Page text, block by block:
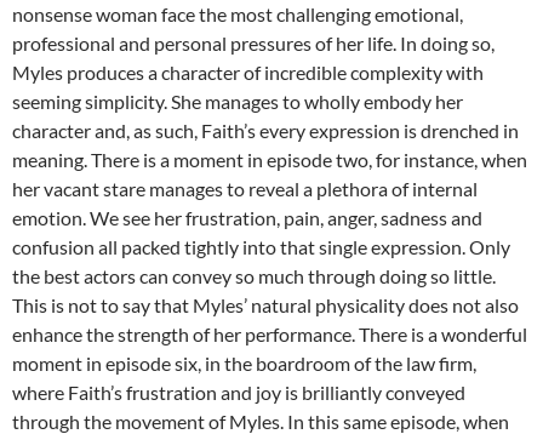
nonsense woman face the most challenging emotional,
professional and personal pressures of her life. In doing so,
Myles produces a character of incredible complexity with
seeming simplicity. She manages to wholly embody her
character and, as such, Faith’s every expression is drenched in
meaning. There is a moment in episode two, for instance, when
her vacant stare manages to reveal a plethora of internal
emotion. We see her frustration, pain, anger, sadness and
confusion all packed tightly into that single expression. Only
the best actors can convey so much through doing so little.
This is not to say that Myles’ natural physicality does not also
enhance the strength of her performance. There is a wonderful
moment in episode six, in the boardroom of the law firm,
where Faith’s frustration and joy is brilliantly conveyed
through the movement of Myles. In this same episode, when